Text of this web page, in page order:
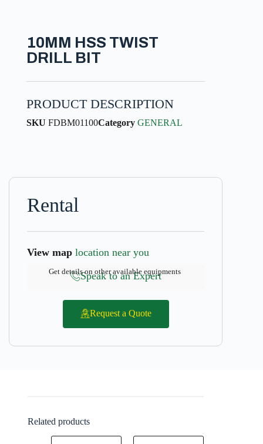
10MM HSS TWIST
DRILL BIT
PRODUCT DESCRIPTION
SKU FDBM01100Category GENERAL
Rental
View map location near you
Speak to an Expert
Get details on other available equipments
Request a Quote
Related products